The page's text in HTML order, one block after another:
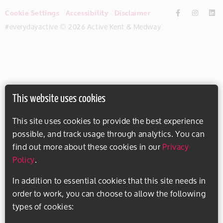
This website uses cookies
This site uses cookies to provide the best experience
possible, and track usage through analytics. You can
find out more about these cookies in ourPrivacy
Policy.
In addition to essential cookies that this site needs in
order to work, you can choose to allow the following
types of cookies:
Cookie Settings Accessibility Disclaimer
#everydayactive © 2026 Active Kent & Medway